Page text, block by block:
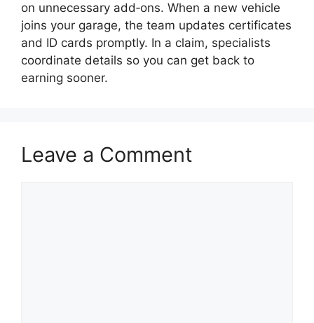
on unnecessary add‑ons. When a new vehicle
joins your garage, the team updates certificates
and ID cards promptly. In a claim, specialists
coordinate details so you can get back to
earning sooner.
Leave a Comment